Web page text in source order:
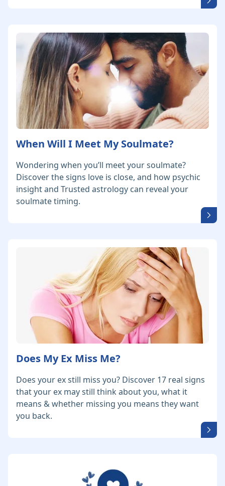
When Will I Meet My Soulmate?
Wondering when you’ll meet your soulmate?
Discover the signs love is close, and how psychic
insight and Trusted astrology can reveal your
soulmate timing.
Does My Ex Miss Me?
Does your ex still miss you? Discover 17 real signs
that your ex may still think about you, what it
means & whether missing you means they want
you back.